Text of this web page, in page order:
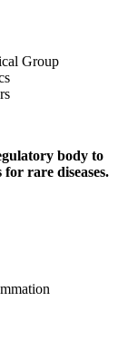
Group
body to
rare diseases.